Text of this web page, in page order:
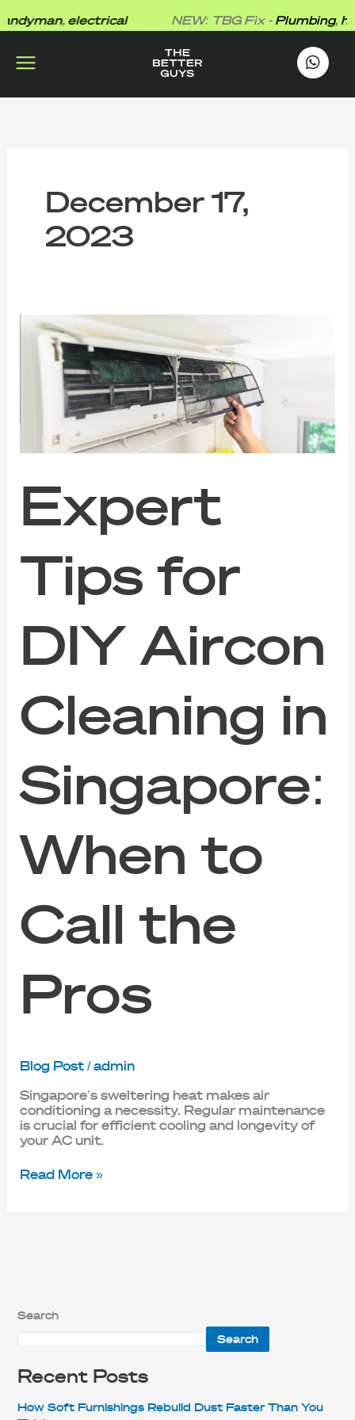
to
,electrical NEW: TBG Fix -Plumbing,
December 17,
2023
Expert
Tips for
DIY Aircon
Cleaning in
Singapore:
When to
Call the
Pros
Blog Post/admin
Singapore’s sweltering heat makes air
conditioning a necessity. Regular maintenance
is crucial for efficient cooling and longevity of
your AC unit.
Expert
Tips
Cleaning
Singapore:
When
to
the
Pros
Read More »
Search
Search
Recent Posts
How Soft Furnishings Rebuild Dust Faster Than You